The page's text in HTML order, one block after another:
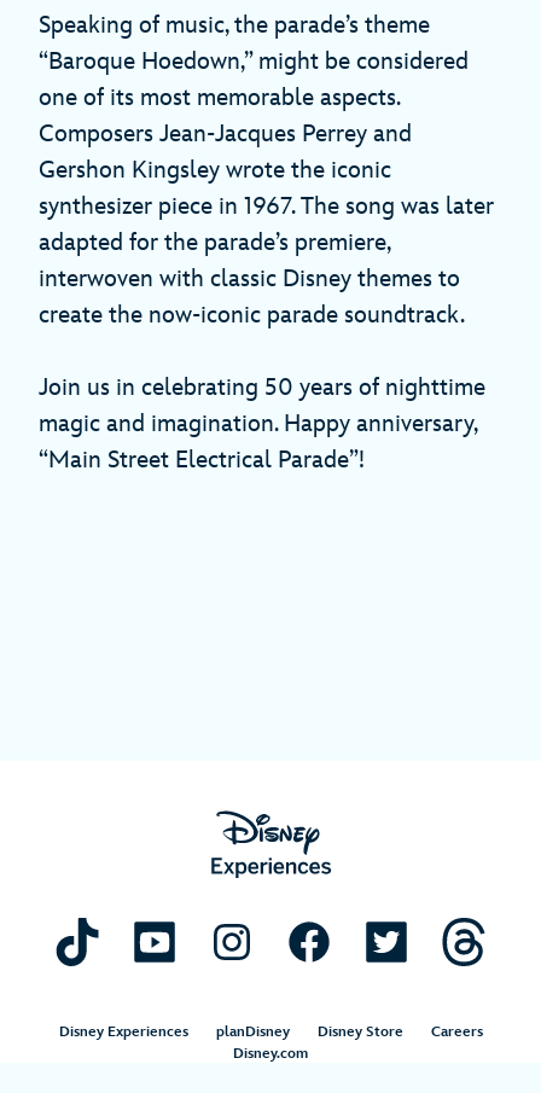
Speaking of music, the parade’s theme
“Baroque Hoedown,” might be considered
one of its most memorable aspects.
Composers Jean-Jacques Perrey and
Gershon Kingsley wrote the iconic
synthesizer piece in 1967. The song was later
adapted for the parade’s premiere,
interwoven with classic Disney themes to
create the now-iconic parade soundtrack.
Join us in celebrating 50 years of nighttime
magic and imagination. Happy anniversary,
“Main Street Electrical Parade”!
Disney Experiences planDisney Disney Store
Careers
Disney.com